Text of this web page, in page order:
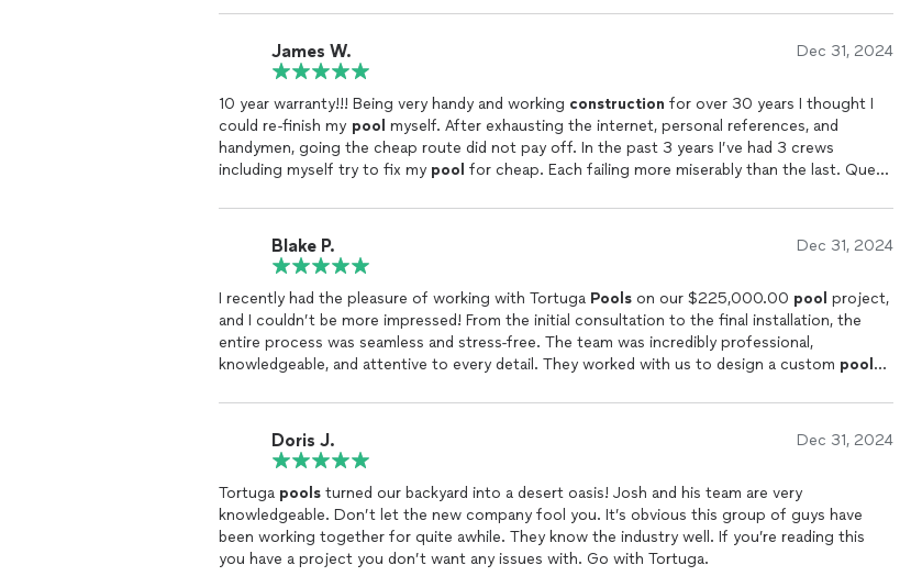
James W. Dec 31, 2024
10 year warranty!!! Being very handy and working construction for over 30 years I thought I
could re-finish my pool myself. After exhausting the internet, personal references, and
handymen, going the cheap route did not pay off. In the past 3 years I’ve had 3 crews
including myself try to fix my pool for cheap. Each failing more miserably than the last. Que
Blend.
Blake P. Dec 31, 2024
I recently had the pleasure of working with Tortuga Pools on our $225,000.00 pool project,
and I couldn’t be more impressed! From the initial consultation to the final installation, the
entire process was seamless and stress-free. The team was incredibly professional,
knowledgeable, and attentive to every detail. They worked with us to design a custom pool
The craftsmanship is top-notch, and the materials they used are of the highest quality. The
pool’s features, including the lighting and waterfall, are exactly what we envisioned and have
transformed our backyard into a true oasis. The team was punctual, kept the area clean
throughout the entire process, and completed the project on time.
What truly sets Tortuga Pools apart is their customer service. They were always available to
answer questions, provide updates, and ensure we were completely satisfied at every stage. I
highly recommend Tortuga Pools to anyone looking to build a beautiful, durablepool. This
company goes above and beyond, and we couldn't be happier with the results.
Doris J. Dec 31, 2024
Tortuga pools turned our backyard into a desert oasis! Josh and his team are very
knowledgeable. Don’t let the new company fool you. It’s obvious this group of guys have
been working together for quite awhile. They know the industry well. If you’re reading this
you have a project you don’t want any issues with. Go with Tortuga.